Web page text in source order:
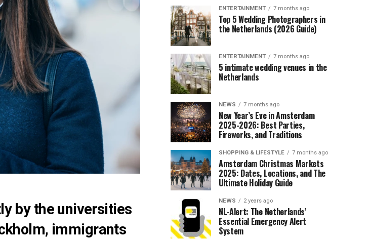
by the universities
immigrants
ENTERTAINMENT 7 months ago
Top 5 Wedding Photographers in
the Netherlands (2026 Guide)
ENTERTAINMENT 7 months ago
5 intimate wedding venues in the
Netherlands
NEWS 7 months ago
New Year’s Eve in Amsterdam
2025-2026: Best Parties,
Fireworks, and Traditions
SHOPPING & LIFESTYLE 7 months ago
Amsterdam Christmas Markets
2025: Dates, Locations, and The
Ultimate Holiday Guide
NEWS 2 years ago
NL-Alert: The Netherlands’
Essential Emergency Alert
System